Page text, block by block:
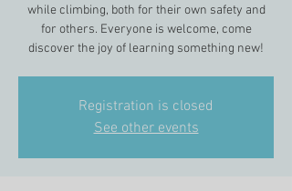
while climbing, both for their own safety and
for others. Everyone is welcome, come
discover the joy of learning something new!
Registration is closed
See other events